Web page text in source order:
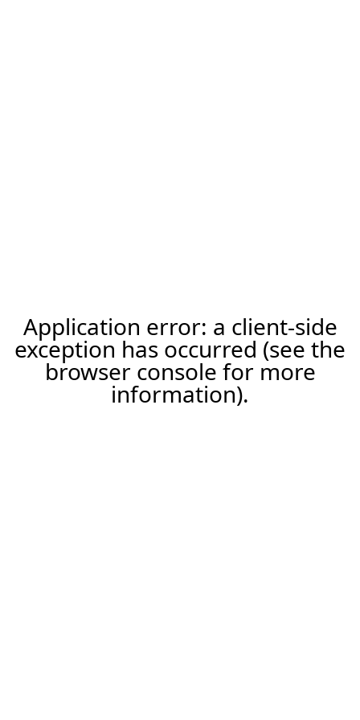
Application error: a client-side
exception has occurred (see the
browser console for more
information).